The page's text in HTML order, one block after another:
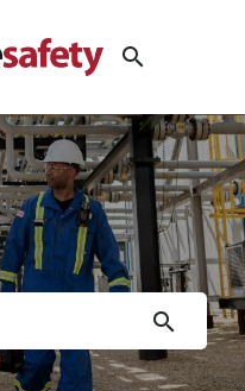
search
search